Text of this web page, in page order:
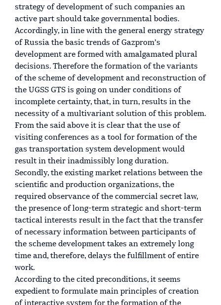
strategy of development of such companies an
active part should take governmental bodies.
Accordingly, in line with the general energy strategy
of Russia the basic trends of Gazprom’s
development are formed with amalgamated plural
decisions. Therefore the formation of the variants
of the scheme of development and reconstruction of
the UGSS GTS is going on under conditions of
incomplete certainty, that, in turn, results in the
necessity of a multivariant solution of this problem.
From the said above it is clear that the use of
visiting conferences as a tool for formation of the
gas transportation system development would
result in their inadmissibly long duration.
Secondly, the existing market relations between the
scientific and production organizations, the
required observance of the commercial secret law,
the presence of long-term strategic and short-term
tactical interests result in the fact that the transfer
of necessary information between participants of
the scheme development takes an extremely long
time and, therefore, delays the fulfillment of entire
work.
According to the cited preconditions, it seems
expedient to formulate main principles of creation
of interactive system for the formation of the